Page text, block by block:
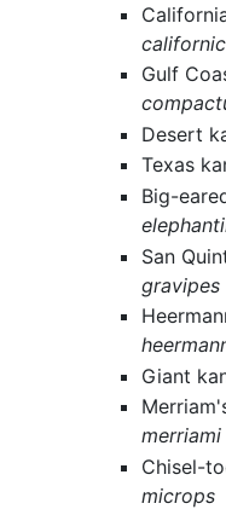
Gulf
Desert
Texas
Big-
San
gravipes
Giant
merriami
Chisel-
microps